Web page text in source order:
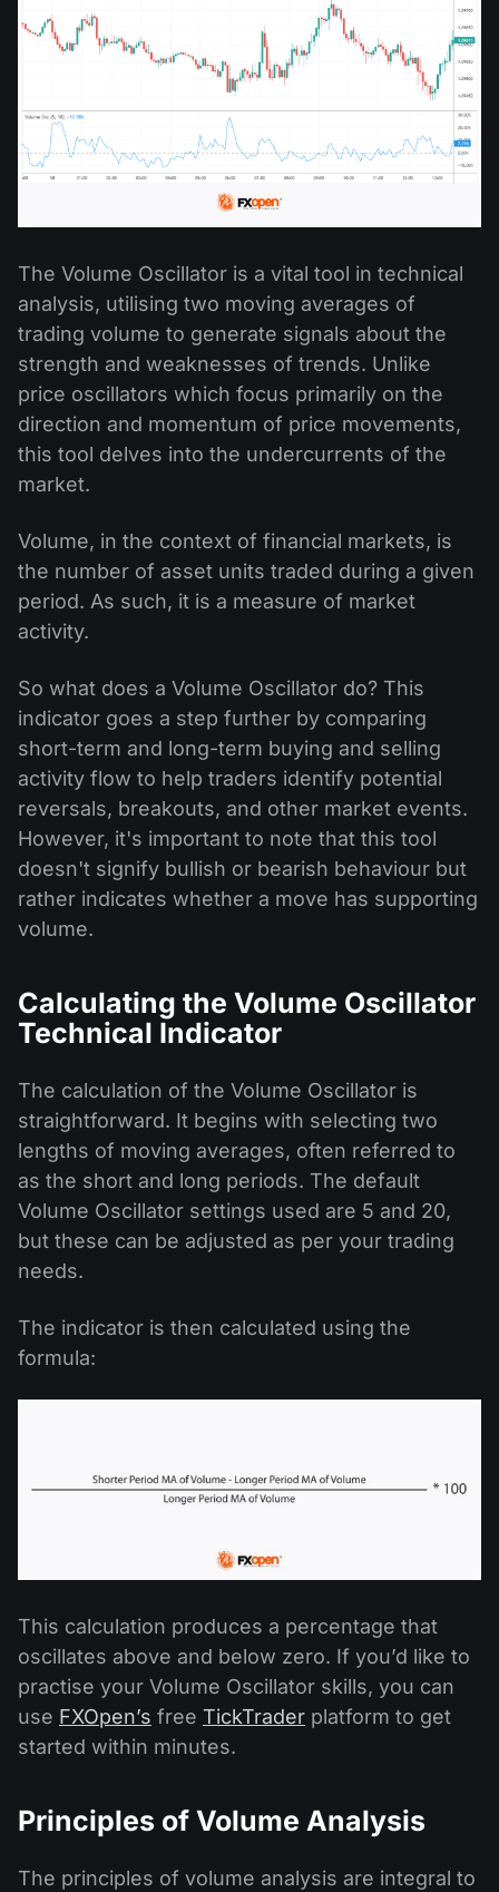
The Volume Oscillator is a vital tool in technical
analysis, utilising two moving averages of
trading volume to generate signals about the
strength and weaknesses of trends. Unlike
price oscillators which focus primarily on the
direction and momentum of price movements,
this tool delves into the undercurrents of the
market.
Volume, in the context of financial markets, is
the number of asset units traded during a given
period. As such, it is a measure of market
activity.
So what does a Volume Oscillator do? This
indicator goes a step further by comparing
short-term and long-term buying and selling
activity flow to help traders identify potential
reversals, breakouts, and other market events.
However, it's important to note that this tool
doesn't signify bullish or bearish behaviour but
rather indicates whether a move has supporting
volume.
Calculating the Volume Oscillator
Technical Indicator
The calculation of the Volume Oscillator is
straightforward. It begins with selecting two
lengths of moving averages, often referred to
as the short and long periods. The default
Volume Oscillator settings used are 5 and 20,
but these can be adjusted as per your trading
needs.
The indicator is then calculated using the
formula:
This calculation produces a percentage that
oscillates above and below zero. If you’d like to
practise your Volume Oscillator skills, you can
use FXOpen’s free TickTrader platform to get
started within minutes.
Principles of Volume Analysis
The principles of volume analysis are integral to